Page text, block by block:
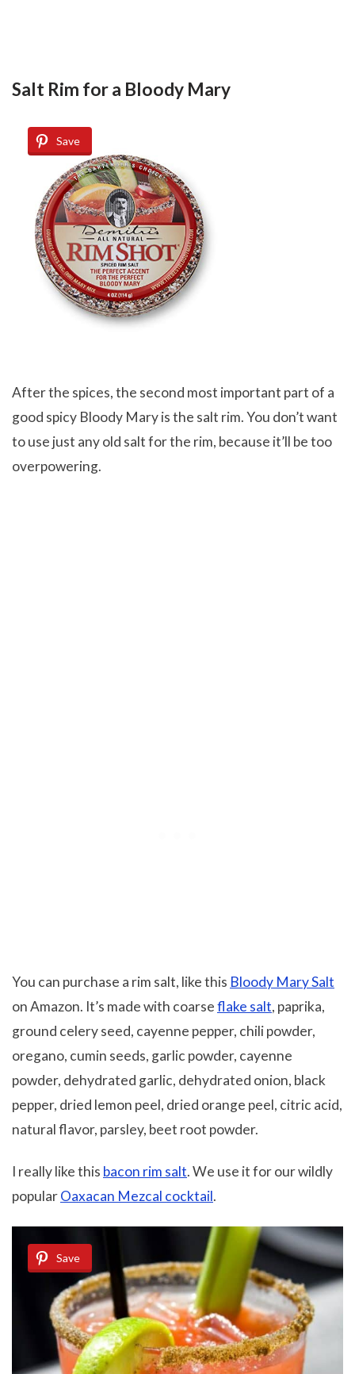
Salt Rim for a Bloody Mary
Save
After the spices, the second most important part of a
good spicy Bloody Mary is the salt rim. You don’t want
to use just any old salt for the rim, because it’ll be too
overpowering.
You can purchase a rim salt, like this Bloody Mary Salt
on Amazon. It’s made with coarseflake salt, paprika,
ground celery seed, cayenne pepper, chili powder,
oregano, cumin seeds, garlic powder, cayenne
powder, dehydrated garlic, dehydrated onion, black
pepper, dried lemon peel, dried orange peel, citric acid,
natural flavor, parsley, beet root powder.
I really like this bacon rim salt. We use it for our wildly
popularOaxacan Mezcal cocktail.
Save